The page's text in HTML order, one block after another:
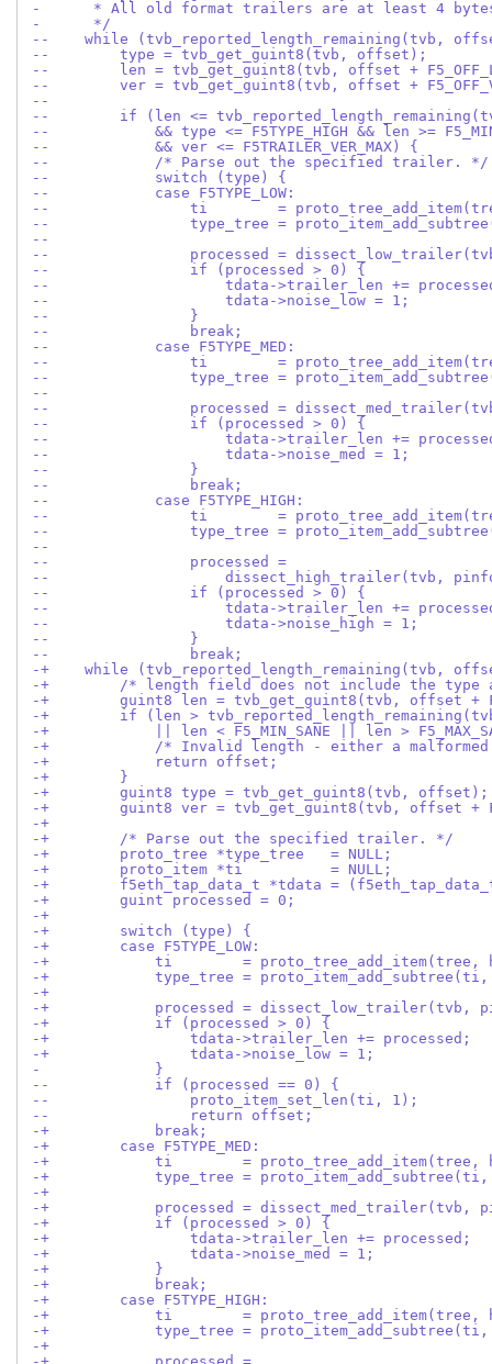
-      * All old format trailers are at least 4
-      */
--    while (tvb_reported_length_remaining(tvb,
--        type = tvb_get_guint8(tvb, offset);
--        len = tvb_get_guint8(tvb, offset +
--        ver = tvb_get_guint8(tvb, offset +
--
--        if (len <= tvb_reported_length_remaining(tvb,
--            && type <= F5TYPE_HIGH && len >=
--            && ver <= F5TRAILER_VER_MAX) {
--            /* Parse out the specified trailer. */
--            switch (type) {
--            case F5TYPE_LOW:
--                ti        =
--                type_tree =
--
--                processed =
--                if (processed > 0) {
--                    tdata->trailer_len +=
--                    tdata->noise_low = 1;
--                }
--                break;
--            case F5TYPE_MED:
--                ti        = proto_tree_add_item(tree,
--                type_tree =
--
--                processed =
--                if (processed > 0) {
--                    tdata->trailer_len +=
--                    tdata->noise_med = 1;
--                }
--                break;
--            case F5TYPE_HIGH:
--                ti        =
--                type_tree =
--
--                processed =
--                    dissect_high_trailer(tvb,
--                if (processed > 0) {
--                    tdata->trailer_len +=
--                    tdata->noise_high = 1;
--                }
--                break;
-+    while (tvb_reported_length_remaining(tvb,
-+        /* length field does not include the type
-+        guint8 len = tvb_get_guint8(tvb, offset +
-+        if (len >
-+            || len < F5_MIN_SANE || len >
-+            /* Invalid length - either a
-+            return offset;
-+        }
-+        guint8 type = tvb_get_guint8(tvb, offset);
-+        guint8 ver = tvb_get_guint8(tvb, offset +
-+
-+        /* Parse out the specified trailer. */
-+        proto_tree *type_tree   = NULL;
-+        proto_item *ti          = NULL;
-+        f5eth_tap_data_t *tdata =
-+        guint processed = 0;
-+
-+        switch (type) {
-+        case F5TYPE_LOW:
-+            ti        = proto_tree_add_item(tree,
-+            type_tree =
-+
-+            processed = dissect_low_trailer(tvb,
-+            if (processed > 0) {
-+                tdata->trailer_len += processed;
-+                tdata->noise_low = 1;
-             }
--            if (processed == 0) {
--                proto_item_set_len(ti, 1);
--                return offset;
-+            break;
-+        case F5TYPE_MED:
-+            ti        = proto_tree_add_item(tree,
-+            type_tree =
-+
-+            processed =
-+            if (processed > 0) {
-+                tdata->trailer_len += processed;
-+                tdata->noise_med = 1;
-+            }
-+            break;
-+        case F5TYPE_HIGH:
-+            ti        = proto_tree_add_item(tree,
-+            type_tree =
-+